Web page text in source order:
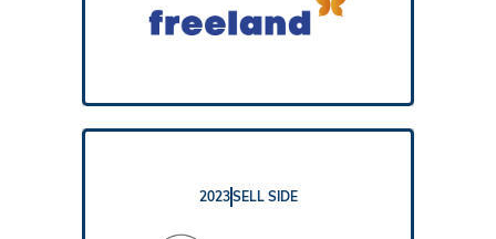
2023 SELL SIDE